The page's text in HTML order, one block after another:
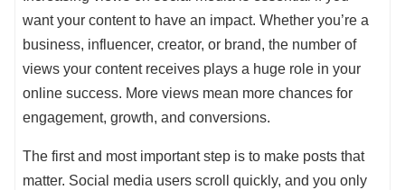
want your content to have an impact. Whether you’re a
business, influencer, creator, or brand, the number of
views your content receives plays a huge role in your
online success. More views mean more chances for
engagement, growth, and conversions.
The first and most important step is to make posts that
matter. Social media users scroll quickly, and you only